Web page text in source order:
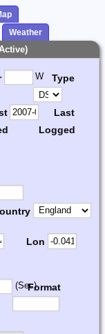
Weather
W Type
Last
Logged
Lon
(Sec)Format